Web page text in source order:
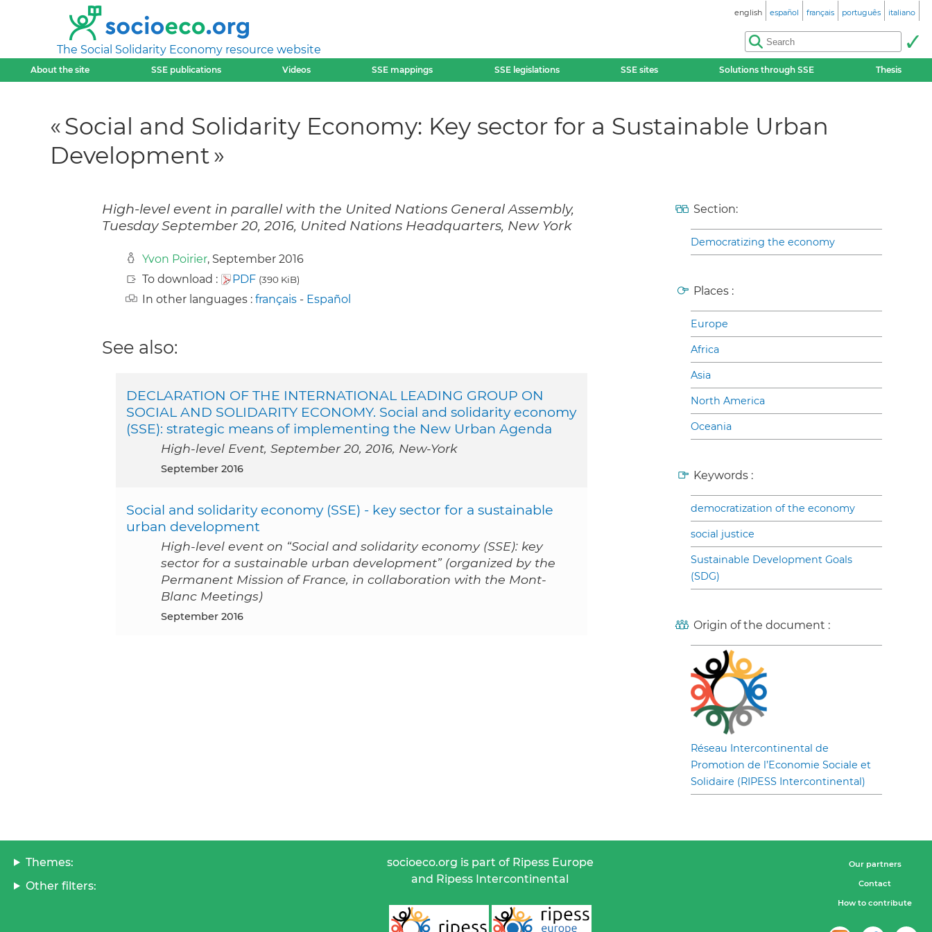
The Social Solidarity Economy resource website
english español français português italiano
About the site SSE publications Videos SSE mappings SSE legislations SSE sites Solutions through SSE Thesis
« Social and Solidarity Economy: Key sector for a Sustainable Urban
Development »
High-level event in parallel with the United Nations General Assembly,
Tuesday September 20, 2016, United Nations Headquarters, New York
Yvon Poirier, September 2016
To download :
PDF (390 KiB)
In other languages : français - Español
See also:
DECLARATION OF THE INTERNATIONAL LEADING GROUP ON
SOCIAL AND SOLIDARITY ECONOMY. Social and solidarity economy
(SSE): strategic means of implementing the New Urban Agenda
High-level Event, September 20, 2016, New-York
September 2016
Social and solidarity economy (SSE) - key sector for a sustainable
urban development
High-level event on “Social and solidarity economy (SSE): key
sector for a sustainable urban development” (organized by the
Permanent Mission of France, in collaboration with the Mont-
Blanc Meetings)
September 2016
Section:
Democratizing the economy
Places :
Europe
Africa
Asia
North America
Oceania
Keywords :
democratization of the economy
social justice
Sustainable Development Goals
(SDG)
Origin of the document :
Réseau Intercontinental de
Promotion de l’Economie Sociale et
Solidaire (RIPESS Intercontinental)
Themes:
Other filters:
socioeco.org is part of Ripess Europe
and Ripess Intercontinental
Our partners
Contact
How to contribute